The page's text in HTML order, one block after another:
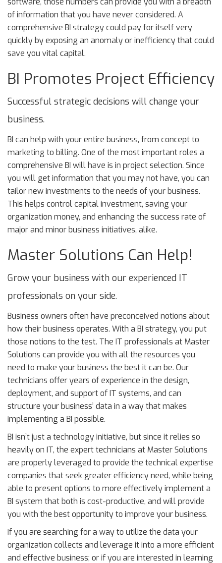
of information that you have never considered. A
comprehensive BI strategy could pay for itself very
quickly by exposing an anomaly or inefficiency that could
save you vital capital.
BI Promotes Project Efficiency
Successful strategic decisions will change your
business.
BI can help with your entire business, from concept to
marketing to billing. One of the most important roles a
comprehensive BI will have is in project selection. Since
you will get information that you may not have, you can
tailor new investments to the needs of your business.
This helps control capital investment, saving your
organization money, and enhancing the success rate of
major and minor business initiatives, alike.
Master Solutions Can Help!
Grow your business with our experienced IT
professionals on your side.
Business owners often have preconceived notions about
how their business operates. With a BI strategy, you put
those notions to the test. The IT professionals at Master
Solutions can provide you with all the resources you
need to make your business the best it can be. Our
technicians offer years of experience in the design,
deployment, and support of IT systems, and can
structure your business’ data in a way that makes
implementing a BI possible.
BI isn’t just a technology initiative, but since it relies so
heavily on IT, the expert technicians at Master Solutions
are properly leveraged to provide the technical expertise
companies that seek greater efficiency need, while being
able to present options to more effectively implement a
BI system that both is cost-productive, and will provide
you with the best opportunity to improve your business.
If you are searching for a way to utilize the data your
organization collects and leverage it into a more efficient
and effective business; or if you are interested in learning